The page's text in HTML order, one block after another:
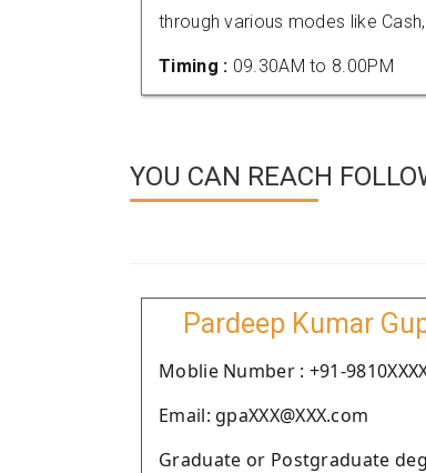
through various modes like
Timing : 09.30AM to 8.00PM
YOU CAN REACH
Pardeep Kumar
Moblie Number : +91-
Email: gpaXXX@XXX.com
Graduate or Postgraduate